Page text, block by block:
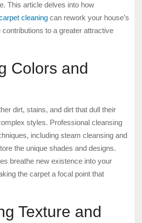
This article delves into how
cleaning can rework your house’s
to a greater attractive
Colors and
dirt, stains, and dirt that dull their
styles. Professional cleansing
including steam cleansing and
the unique shades and designs.
breathe new existence into your
the carpet a focal point that
Texture and